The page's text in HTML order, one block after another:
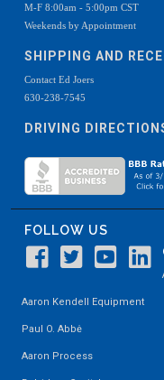
M-F 8:00am - 5:00pm CST
Weekends by Appointment
SHIPPING AND
Contact Ed Joers
630-238-7545
DRIVING
FOLLOW US
Aaron Kendell Equipment
Paul O. Abbė
Aaron Process